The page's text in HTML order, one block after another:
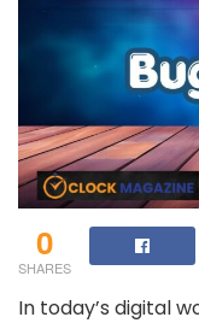
0
SHARES
In today’s digital